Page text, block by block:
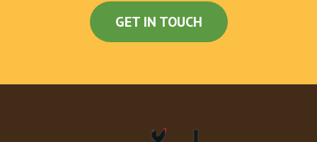
Black Beans
Doritos® Chips
Spicy Potato Soft Taco
GET IN TOUCH